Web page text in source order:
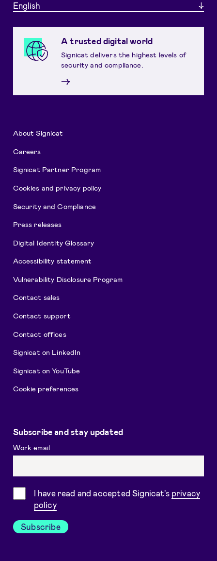
English
A trusted digital world
Signicat delivers the highest levels of
security and compliance.
→
About Signicat
Careers
Signicat Partner Program
Cookies and privacy policy
Security and Compliance
Press releases
Digital Identity Glossary
Accessibility statement
Vulnerability Disclosure Program
Contact sales
Contact support
Contact offices
Signicat on LinkedIn
Signicat on YouTube
Cookie preferences
Subscribe and stay updated
Work email
ConsentI have read and accepted Signicat's privacy
policy
Subscribe